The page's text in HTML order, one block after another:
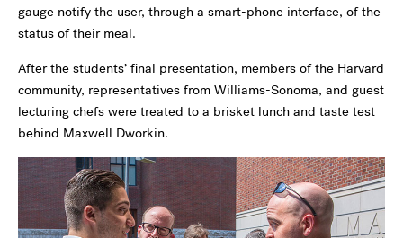
gauge notify the user, through a smart-phone interface, of the
status of their meal.
After the students’ final presentation, members of the Harvard
community, representatives from Williams-Sonoma, and guest
lecturing chefs were treated to a brisket lunch and taste test
behind Maxwell Dworkin.